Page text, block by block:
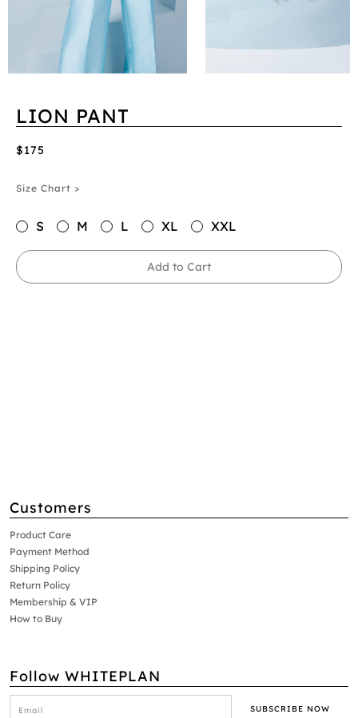
LION PANT
$175
Size Chart >
S M L XL XXL
Add to Cart
Customers
Product Care
Payment Method
Shipping Policy
Return Policy
Membership & VIP
How to Buy
Follow WHITEPLAN